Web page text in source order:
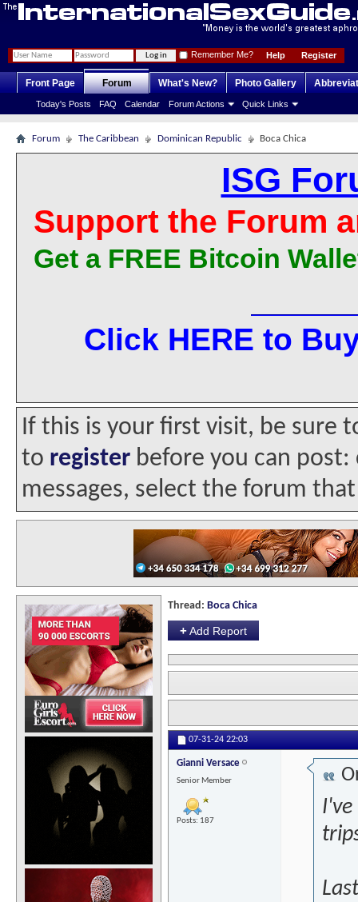
Register
Help
Remember Me?
Front Page Forum
Today's Posts FAQ Calendar Forum Actions Quick Links
What's New? Photo Gallery
Forum The Caribbean Dominican Republic Boca Chica
ISG
Support the Forum
Get a FREE Bitcoin
Click HERE to
If this is your first visit, be sure
to register before you can
messages, select the forum
Thread: Boca Chica
+Add Report
07-31-24 22:03
Gianni Versace
Senior Member
Posts: 187
I've